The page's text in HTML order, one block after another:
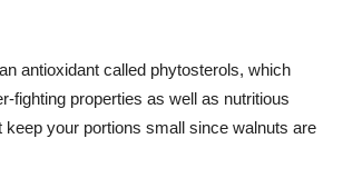
antioxidant called phytosterols, which
fighting properties as well as nutritious
keep your portions small since walnuts are